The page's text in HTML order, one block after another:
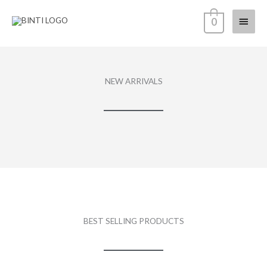
Main
0
NEW ARRIVALS
BEST SELLING PRODUCTS